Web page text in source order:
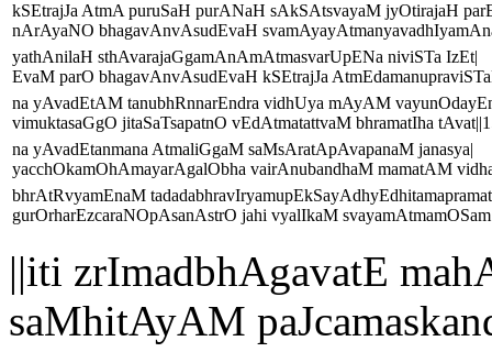
kSEtrajJa AtmA puruSaH purANaH sAkSAtsvayaM jyOtirajaH
nArAyaNO bhagavAnvAsudEvaH
yathAnilaH sthAvarajaGgamAnAmAtmasvarUpENa niviSTa IzEt|
EvaM parO bhagavAnvAsudEvaH kSEtrajJa
na yAvadEtAM tanubhRnnarEndra vidhUya mAyAM
vimuktasaGgO jitaSaTsapatnO vEdAtmatattvaM bhramatIha
na yAvadEtanmana AtmaliGgaM saMsAratApAvapanaM janasya|
yacchOkamOhAmayarAgalObha vairAnubandhaM mamatAM
bhrAtRvyamEnaM
gurOrharEzcaraNOpAsanAstrO jahi vyalIkaM
||iti zrImadbhAgavatE
saMhitAyAM